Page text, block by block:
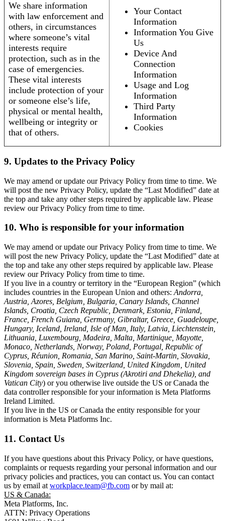
We share information
with law enforcement and
others, in circumstances
where someone’s vital
interests require
protection, such as in the
case of emergencies.
These vital interests
include protection of your
or someone else’s life,
physical or mental health,
wellbeing or integrity or
that of others.
Your Contact
Information
Information You Give
Us
Device And
Connection
Information
Usage and Log
Information
Third Party
Information
Cookies
9. Updates to the Privacy Policy
We may amend or update our Privacy Policy from time to time. We
will post the new Privacy Policy, update the “Last Modified” date at
the top and take any other steps required by applicable law. Please
review our Privacy Policy from time to time.
10. Who is responsible for your information
We may amend or update our Privacy Policy from time to time. We
will post the new Privacy Policy, update the “Last Modified” date at
the top and take any other steps required by applicable law. Please
review our Privacy Policy from time to time.
If you live in a country or territory in the “European Region” (which
includes countries in the European Union and others: Andorra,
Austria, Azores, Belgium, Bulgaria, Canary Islands, Channel
Islands, Croatia, Czech Republic, Denmark, Estonia, Finland,
France, French Guiana, Germany, Gibraltar, Greece, Guadeloupe,
Hungary, Iceland, Ireland, Isle of Man, Italy, Latvia, Liechtenstein,
Lithuania, Luxembourg, Madeira, Malta, Martinique, Mayotte,
Monaco, Netherlands, Norway, Poland, Portugal, Republic of
Cyprus, Réunion, Romania, San Marino, Saint-Martin, Slovakia,
Slovenia, Spain, Sweden, Switzerland, United Kingdom, United
Kingdom sovereign bases in Cyprus (Akrotiri and Dhekelia), and
Vatican City) or you otherwise live outside the US or Canada the
data controller responsible for your information is Meta Platforms
Ireland Limited.
If you live in the US or Canada the entity responsible for your
information is Meta Platforms Inc.
11. Contact Us
If you have questions about this Privacy Policy, or have questions,
complaints or requests regarding your personal information and our
privacy policies and practices, you can contact us. You can contact
us by email at workplace.team@fb.com or by mail at:
US & Canada:
Meta Platforms, Inc.
ATTN: Privacy Operations